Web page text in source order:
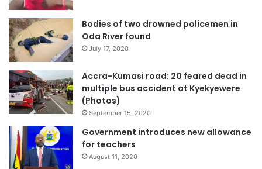
Bodies of two drowned policemen in
Oda River found
July 17, 2020
Accra-Kumasi road: 20 feared dead in
multiple bus accident at Kyekyewere
(Photos)
September 15, 2020
Government introduces new allowance
for teachers
August 11, 2020